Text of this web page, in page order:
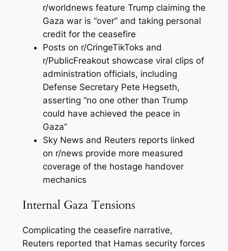
r/worldnews feature Trump claiming the
Gaza war is “over” and taking personal
credit for the ceasefire
Posts on r/CringeTikToks and
r/PublicFreakout showcase viral clips of
administration officials, including
Defense Secretary Pete Hegseth,
asserting “no one other than Trump
could have achieved the peace in
Gaza”
Sky News and Reuters reports linked
on r/news provide more measured
coverage of the hostage handover
mechanics
Internal Gaza Tensions
Complicating the ceasefire narrative,
Reuters reported that Hamas security forces